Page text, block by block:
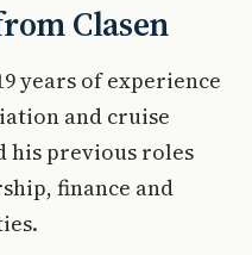
Clasen
years of experience
and cruise
his previous roles
finance and